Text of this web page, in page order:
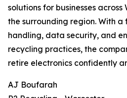
solutions for businesses
the surrounding region. With a
handling, data security, and
recycling practices, the
retire electronics confidently
AJ Boufarah